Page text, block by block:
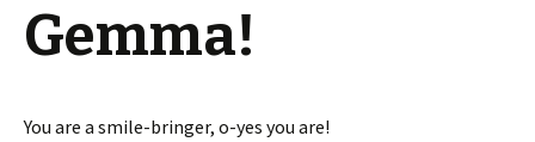
Gemma!
You are a smile-bringer, o-yes you are!